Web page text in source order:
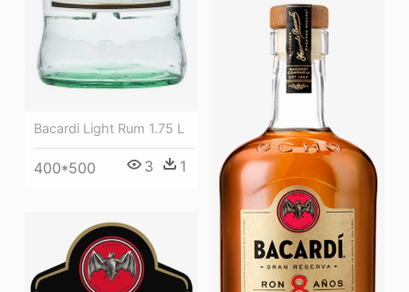
Bacardi Light Rum 1.75 L
400*500 3 1